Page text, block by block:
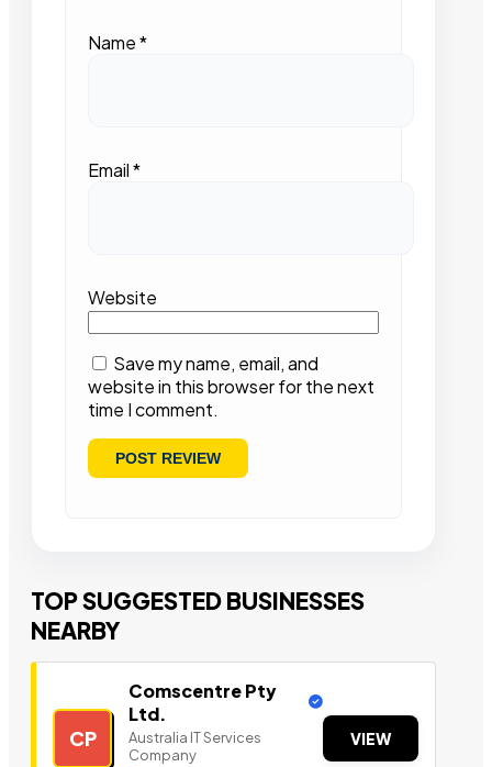
Name*
Email*
Website
Save my name, email, and
website in this browser for the next
time I comment.
TOP SUGGESTED BUSINESSES
NEARBY
CP
Comscentre Pty
Ltd.
Australia IT Services
Company
VIEW